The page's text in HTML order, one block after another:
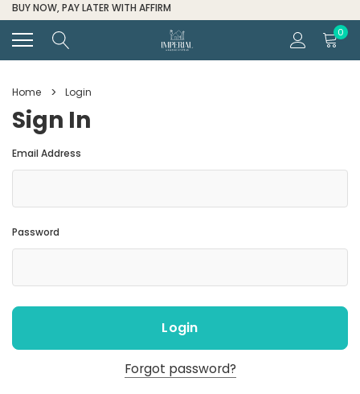
FOR ALL ORDER HELP CALL (334) 285-6601
0
Home Login
Sign In
Email Address
Password
Forgot password?